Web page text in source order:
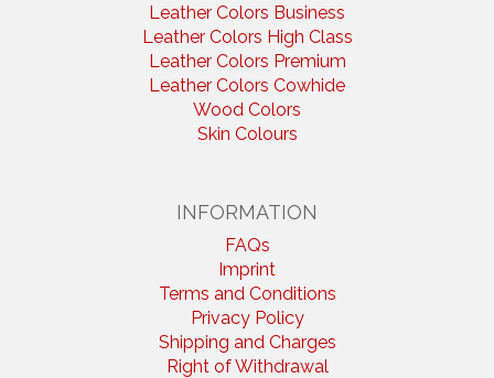
Leather Colors Business
Leather Colors High Class
Leather Colors Premium
Leather Colors Cowhide
Wood Colors
Skin Colours
INFORMATION
FAQs
Imprint
Terms and Conditions
Privacy Policy
Shipping and Charges
Right of Withdrawal